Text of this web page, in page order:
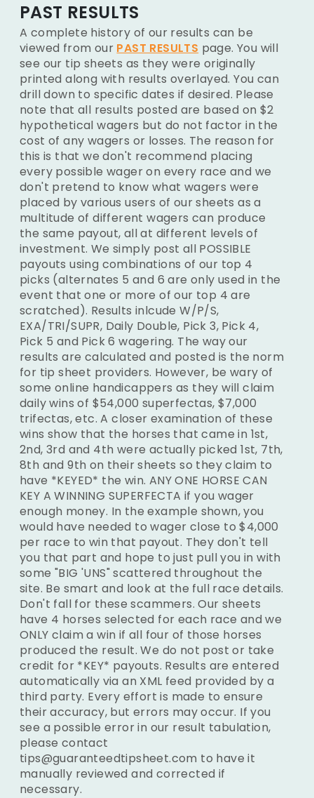
PAST RESULTS
A complete history of our results can be
viewed from our PAST RESULTS page. You will
see our tip sheets as they were originally
printed along with results overlayed. You can
drill down to specific dates if desired. Please
note that all results posted are based on $2
hypothetical wagers but do not factor in the
cost of any wagers or losses. The reason for
this is that we don't recommend placing
every possible wager on every race and we
don't pretend to know what wagers were
placed by various users of our sheets as a
multitude of different wagers can produce
the same payout, all at different levels of
investment. We simply post all POSSIBLE
payouts using combinations of our top 4
picks (alternates 5 and 6 are only used in the
event that one or more of our top 4 are
scratched). Results inlcude W/P/S,
EXA/TRI/SUPR, Daily Double, Pick 3, Pick 4,
Pick 5 and Pick 6 wagering. The way our
results are calculated and posted is the norm
for tip sheet providers. However, be wary of
some online handicappers as they will claim
daily wins of $54,000 superfectas, $7,000
trifectas, etc. A closer examination of these
wins show that the horses that came in 1st,
2nd, 3rd and 4th were actually picked 1st, 7th,
8th and 9th on their sheets so they claim to
have *KEYED* the win. ANY ONE HORSE CAN
KEY A WINNING SUPERFECTA if you wager
enough money. In the example shown, you
would have needed to wager close to $4,000
per race to win that payout. They don't tell
you that part and hope to just pull you in with
some "BIG 'UNS" scattered throughout the
site. Be smart and look at the full race details.
Don't fall for these scammers. Our sheets
have 4 horses selected for each race and we
ONLY claim a win if all four of those horses
produced the result. We do not post or take
credit for *KEY* payouts. Results are entered
automatically via an XML feed provided by a
third party. Every effort is made to ensure
their accuracy, but errors may occur. If you
see a possible error in our result tabulation,
please contact
tips@guaranteedtipsheet.com to have it
manually reviewed and corrected if
necessary.